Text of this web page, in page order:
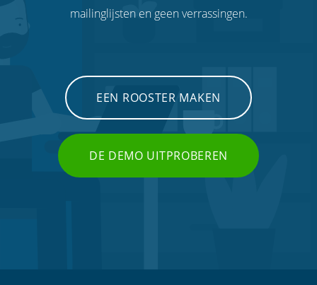
mailinglijsten en geen verrassingen.
EEN ROOSTER MAKEN
DE DEMO UITPROBEREN